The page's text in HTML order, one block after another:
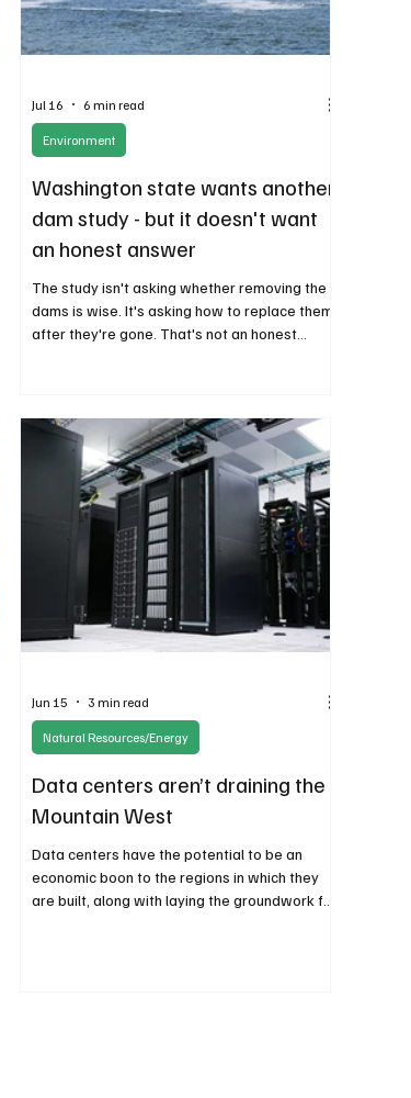
Washington state wants another
dam study - but it doesn't want
an honest answer
The study isn't asking whether removing the
dams is wise. It's asking how to replace them
after they're gone. That's not an honest
wise. It's asking how to replace them after
they're gone. That's not an honest analysis.
It's an attempt to justify a predetermined
political objective.
Environment
Jul 16 6 min read
Data centers aren’t draining the
Mountain West
Data centers have the potential to be an
economic boon to the regions in which they
are built, along with laying the groundwork for
Natural Resources/Energy
Jun 15 3 min read